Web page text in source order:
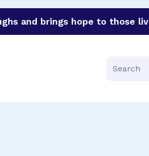
and brings hope to those
Search